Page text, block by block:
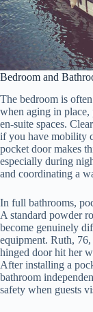
Bedroom and
The bedroom is
when aging in place,
en-suite spaces.
if you have mobility
pocket door makes
especially during
and coordinating a
In full bathrooms,
A standard powder
become genuinely
equipment. Ruth,
hinged door hit her
After installing a
bathroom
safety when guests